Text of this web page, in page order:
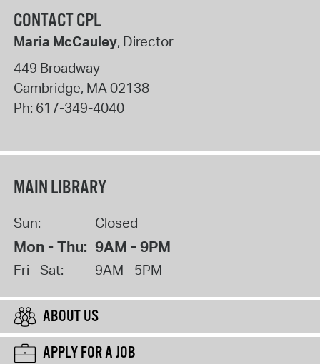
CONTACT CPL
Maria McCauley, Director
449 Broadway
Cambridge, MA02138
Ph: 617-349-4040
MAIN LIBRARY
Sun: Closed
Mon - Thu: 9AM - 9PM
Fri - Sat: 9AM - 5PM
ABOUT US
APPLY FOR A JOB